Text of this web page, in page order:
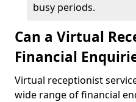
busy periods.
Can a Virtual
Financial
Virtual receptionist
wide range of financial